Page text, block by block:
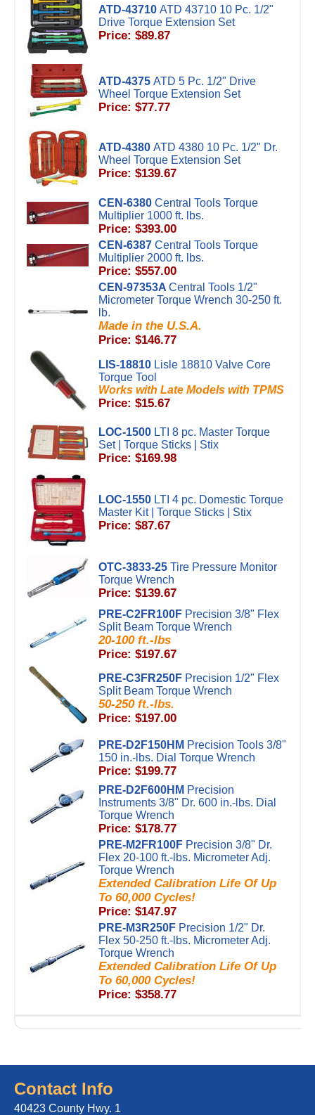
ATD-43710 ATD 43710 10 Pc. 1/2"
Drive Torque Extension Set
Price: $89.87
ATD-4375 ATD 5 Pc. 1/2" Drive
Wheel Torque Extension Set
Price: $77.77
ATD-4380 ATD 4380 10 Pc. 1/2" Dr.
Wheel Torque Extension Set
Price: $139.67
CEN-6380 Central Tools Torque
Multiplier 1000 ft. lbs.
Price: $393.00
CEN-6387 Central Tools Torque
Multiplier 2000 ft. lbs.
Price: $557.00
CEN-97353A Central Tools 1/2"
Micrometer Torque Wrench 30-250 ft.
lb.
Made in the U.S.A.
Price: $146.77
LIS-18810 Lisle 18810 Valve Core
Torque Tool
Works with Late Models with TPMS
Price: $15.67
LOC-1500 LTI 8 pc. Master Torque
Set | Torque Sticks | Stix
Price: $169.98
LOC-1550 LTI 4 pc. Domestic Torque
Master Kit | Torque Sticks | Stix
Price: $87.67
OTC-3833-25 Tire Pressure Monitor
Torque Wrench
Price: $139.67
PRE-C2FR100F Precision 3/8" Flex
Split Beam Torque Wrench
20-100 ft.-lbs
Price: $197.67
PRE-C3FR250F Precision 1/2" Flex
Split Beam Torque Wrench
50-250 ft.-lbs.
Price: $197.00
PRE-D2F150HM Precision Tools 3/8"
150 in.-lbs. Dial Torque Wrench
Price: $199.77
PRE-D2F600HM Precision
Instruments 3/8" Dr. 600 in.-lbs. Dial
Torque Wrench
Price: $178.77
PRE-M2FR100F Precision 3/8" Dr.
Flex 20-100 ft.-lbs. Micrometer Adj.
Torque Wrench
Extended Calibration Life Of Up
To 60,000 Cycles!
Price: $147.97
PRE-M3R250F Precision 1/2" Dr.
Flex 50-250 ft.-lbs. Micrometer Adj.
Torque Wrench
Extended Calibration Life Of Up
To 60,000 Cycles!
Price: $358.77
Contact Info
40423 County Hwy. 1